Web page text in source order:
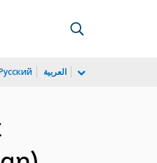
العربية